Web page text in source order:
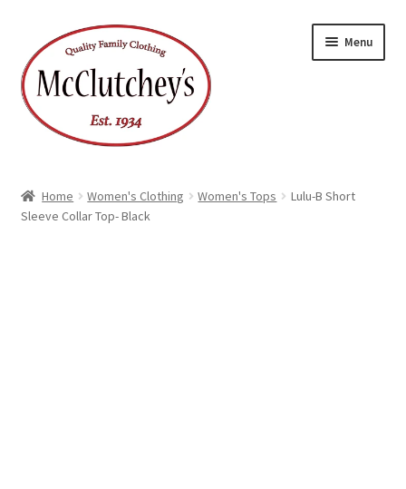
to
navigation
to
content
Menu
Home Women's Clothing Women's Tops
Lulu-B Short
Sleeve Collar Top- Black